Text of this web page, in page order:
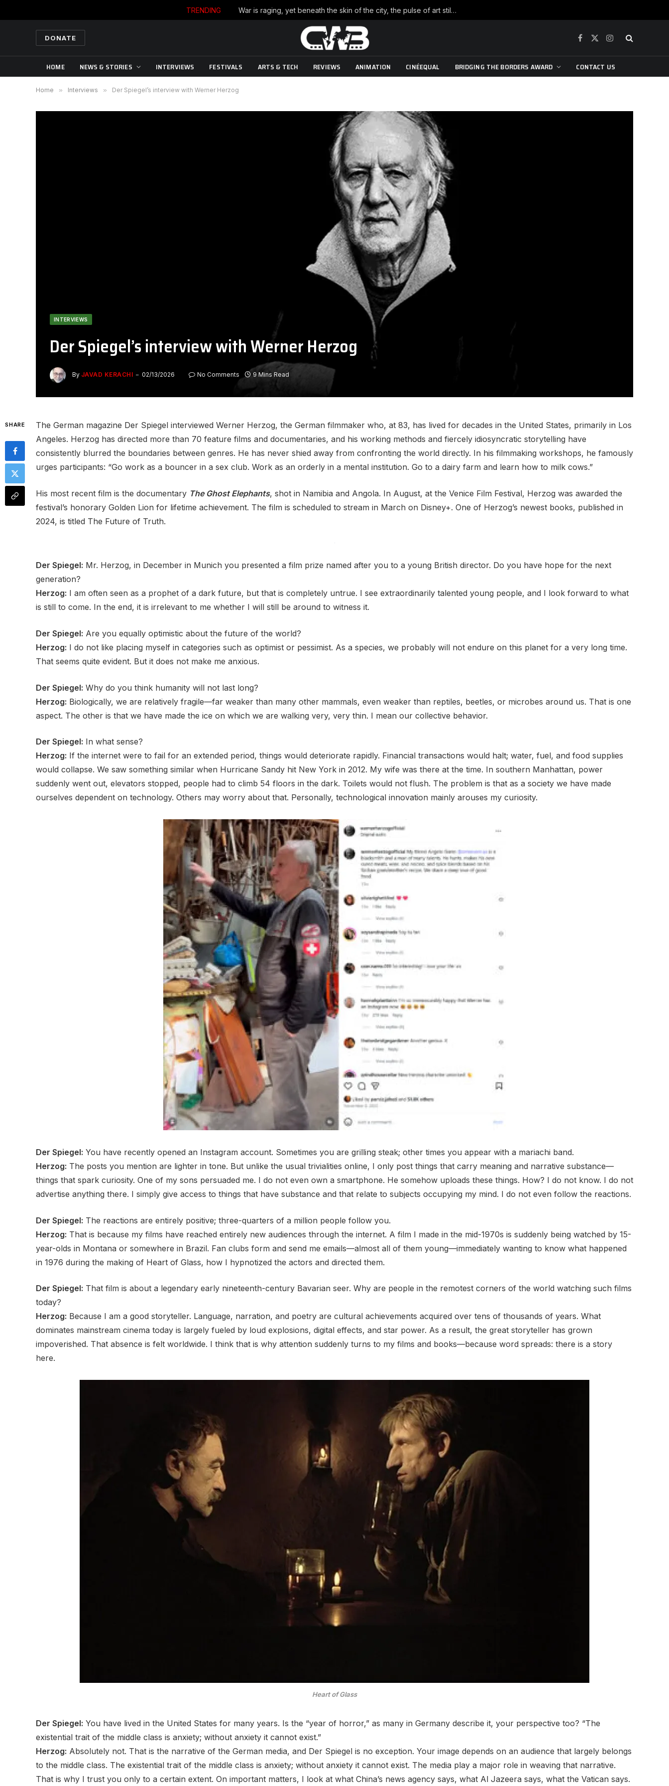
TRENDING War is raging, yet beneath the skin of the city, the pulse of art still beats…
DONATE
Facebook
X
Instagram
HOME NEWS & STORIES INTERVIEWS FESTIVALS ARTS & TECH REVIEWS ANIMATION CINÉEQUAL BRIDGING THE BORDERS AWARD CONTACT US
Home » Interviews » Der Spiegel’s interview with Werner Herzog
INTERVIEWS
Der Spiegel’s interview with Werner Herzog
By JAVAD KERACHI 02/13/2026 No Comments 9 Mins Read
SHARE
The German magazine Der Spiegel interviewed Werner Herzog, the German filmmaker who, at 83, has lived for decades in the United States, primarily in Los
Angeles. Herzog has directed more than 70 feature films and documentaries, and his working methods and fiercely idiosyncratic storytelling have
consistently blurred the boundaries between genres. He has never shied away from confronting the world directly. In his filmmaking workshops, he famously
urges participants: “Go work as a bouncer in a sex club. Work as an orderly in a mental institution. Go to a dairy farm and learn how to milk cows.”
His most recent film is the documentary The Ghost Elephants, shot in Namibia and Angola. In August, at the Venice Film Festival, Herzog was awarded the
festival’s honorary Golden Lion for lifetime achievement. The film is scheduled to stream in March on Disney+. One of Herzog’s newest books, published in
2024, is titled The Future of Truth.
Der Spiegel: Mr. Herzog, in December in Munich you presented a film prize named after you to a young British director. Do you have hope for the next
generation?
Herzog: I am often seen as a prophet of a dark future, but that is completely untrue. I see extraordinarily talented young people, and I look forward to what
is still to come. In the end, it is irrelevant to me whether I will still be around to witness it.
Der Spiegel: Are you equally optimistic about the future of the world?
Herzog: I do not like placing myself in categories such as optimist or pessimist. As a species, we probably will not endure on this planet for a very long time.
That seems quite evident. But it does not make me anxious.
Der Spiegel: Why do you think humanity will not last long?
Herzog: Biologically, we are relatively fragile—far weaker than many other mammals, even weaker than reptiles, beetles, or microbes around us. That is one
aspect. The other is that we have made the ice on which we are walking very, very thin. I mean our collective behavior.
Der Spiegel: In what sense?
Herzog: If the internet were to fail for an extended period, things would deteriorate rapidly. Financial transactions would halt; water, fuel, and food supplies
would collapse. We saw something similar when Hurricane Sandy hit New York in 2012. My wife was there at the time. In southern Manhattan, power
suddenly went out, elevators stopped, people had to climb 54 floors in the dark. Toilets would not flush. The problem is that as a society we have made
ourselves dependent on technology. Others may worry about that. Personally, technological innovation mainly arouses my curiosity.
Der Spiegel: You have recently opened an Instagram account. Sometimes you are grilling steak; other times you appear with a mariachi band.
Herzog: The posts you mention are lighter in tone. But unlike the usual trivialities online, I only post things that carry meaning and narrative substance—
things that spark curiosity. One of my sons persuaded me. I do not even own a smartphone. He somehow uploads these things. How? I do not know. I do not
advertise anything there. I simply give access to things that have substance and that relate to subjects occupying my mind. I do not even follow the reactions.
Der Spiegel: The reactions are entirely positive; three-quarters of a million people follow you.
Herzog: That is because my films have reached entirely new audiences through the internet. A film I made in the mid-1970s is suddenly being watched by 15-
year-olds in Montana or somewhere in Brazil. Fan clubs form and send me emails—almost all of them young—immediately wanting to know what happened
in 1976 during the making of Heart of Glass, how I hypnotized the actors and directed them.
Der Spiegel: That film is about a legendary early nineteenth-century Bavarian seer. Why are people in the remotest corners of the world watching such films
today?
Herzog: Because I am a good storyteller. Language, narration, and poetry are cultural achievements acquired over tens of thousands of years. What
dominates mainstream cinema today is largely fueled by loud explosions, digital effects, and star power. As a result, the great storyteller has grown
impoverished. That absence is felt worldwide. I think that is why attention suddenly turns to my films and books—because word spreads: there is a story
here.
Heart of Glass
Der Spiegel: You have lived in the United States for many years. Is the “year of horror,” as many in Germany describe it, your perspective too? “The
existential trait of the middle class is anxiety; without anxiety it cannot exist.”
Herzog: Absolutely not. That is the narrative of the German media, and Der Spiegel is no exception. Your image depends on an audience that largely belongs
to the middle class. The existential trait of the middle class is anxiety; without anxiety it cannot exist. The media play a major role in weaving that narrative.
That is why I trust you only to a certain extent. On important matters, I look at what China’s news agency says, what Al Jazeera says, what the Vatican says.